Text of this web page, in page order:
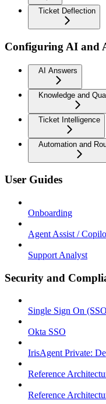
Ticket Deflection
Configuring AI and
AI Answers
Knowledge and
Ticket Intelligence
Automation and
User Guides
Onboarding
Agent Assist /
Support Analyst
Security and
Single Sign On
Okta SSO
IrisAgent Private:
Reference
Reference